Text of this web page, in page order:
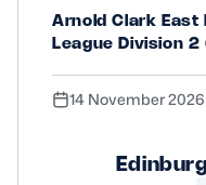
Arnold Clark East
League Division 2
14 November 2026